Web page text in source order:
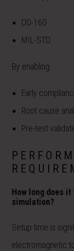
DO-160
MIL-STD
By enabling:
Early
Root cause
Pre-test
How long does
simulation?
Setup time is
electromagnetic